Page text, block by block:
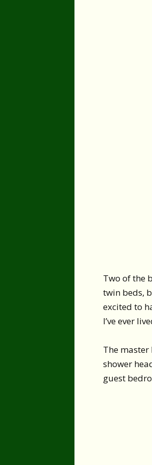
Two of the
twin beds,
excited to
I’ve ever
The
shower
guest